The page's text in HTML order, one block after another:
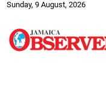
Sunday, 9 August, 2026